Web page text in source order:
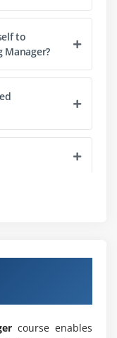
to
Manager?
examples?
course enables